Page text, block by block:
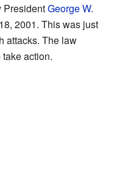
PresidentGeorge W.
2001. This was just
attacks. The law
action.